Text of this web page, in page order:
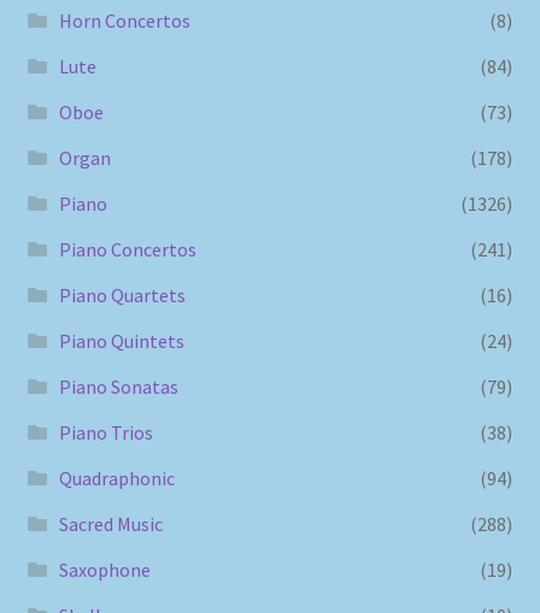
Horn Concertos
(8)
Lute
(84)
Oboe
(73)
Organ
(178)
Piano
(1326)
Piano Concertos
(241)
Piano Quartets
(16)
Piano Quintets
(24)
Piano Sonatas
(79)
Piano Trios
(38)
Quadraphonic
(94)
Sacred Music
(288)
Saxophone
(19)